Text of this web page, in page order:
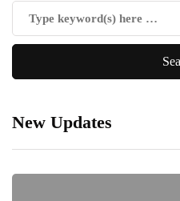
New Updates